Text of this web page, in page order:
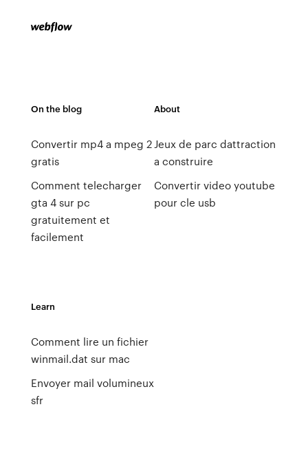
On the blog
Convertir mp4 a mpeg 2
gratis
Comment telecharger
gta 4 sur pc
gratuitement et
facilement
About
Jeux de parc dattraction
a construire
Convertir video youtube
pour cle usb
Learn
Comment lire un fichier
winmail.dat sur mac
Envoyer mail volumineux
sfr